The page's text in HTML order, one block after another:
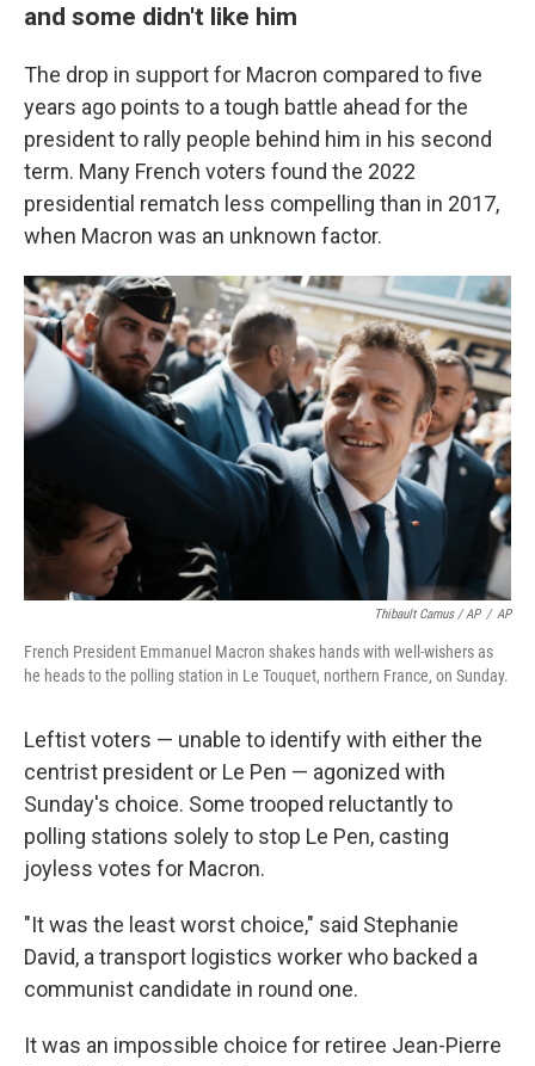
and some didn't like him
The drop in support for Macron compared to five
years ago points to a tough battle ahead for the
president to rally people behind him in his second
term. Many French voters found the 2022
presidential rematch less compelling than in 2017,
when Macron was an unknown factor.
Thibault Camus / AP / AP
French President Emmanuel Macron shakes hands with well-wishers as
he heads to the polling station in Le Touquet, northern France, on Sunday.
Leftist voters — unable to identify with either the
centrist president or Le Pen — agonized with
Sunday's choice. Some trooped reluctantly to
polling stations solely to stop Le Pen, casting
joyless votes for Macron.
"It was the least worst choice," said Stephanie
David, a transport logistics worker who backed a
communist candidate in round one.
It was an impossible choice for retiree Jean-Pierre